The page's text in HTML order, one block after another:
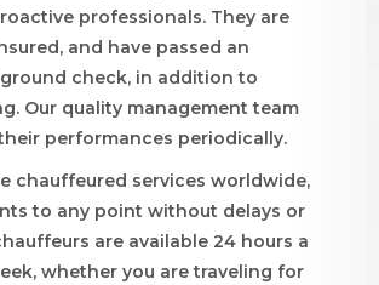
professionals. They are
and have passed an
check, in addition to
Our quality management team
performances periodically.
chauffeured services worldwide,
to any point without delays or
are available 24 hours a
whether you are traveling for